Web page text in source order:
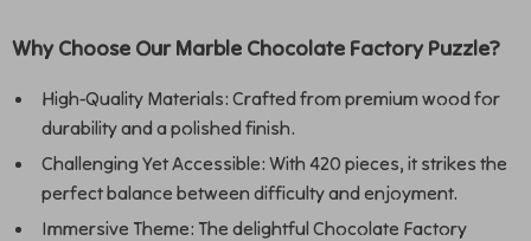
Why Choose Our Marble Chocolate Factory Puzzle?
High-Quality Materials: Crafted from premium wood for
durability and a polished finish.
Challenging Yet Accessible: With 420 pieces, it strikes the
perfect balance between difficulty and enjoyment.
Immersive Theme: The delightful Chocolate Factory